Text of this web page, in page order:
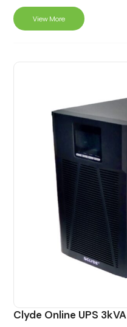
View More
Clyde Online UPS 3kVA